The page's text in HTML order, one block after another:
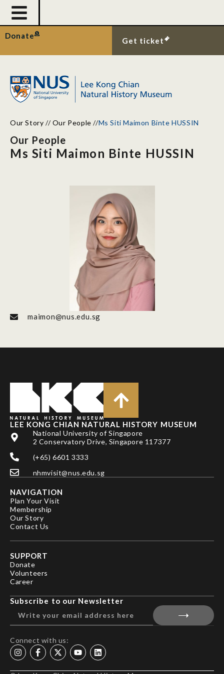
Donate
Get ticket
Our Story //Our People //Ms Siti Maimon Binte HUSSIN
Our People
Ms Siti Maimon Binte HUSSIN
maimon@nus.edu.sg
LEE KONG CHIAN NATURAL HISTORY MUSEUM
National University of Singapore
2 Conservatory Drive, Singapore 117377
(+65) 6601 3333
nhmvisit@nus.edu.sg
NAVIGATION
Plan Your Visit
Membership
Our Story
Contact Us
SUPPORT
Donate
Volunteers
Career
Subscribe to our Newsletter
Connect with us: